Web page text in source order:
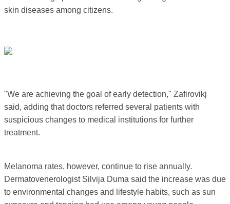
skin diseases among citizens.
"We are achieving the goal of early detection," Zafirovikj
said, adding that doctors referred several patients with
suspicious changes to medical institutions for further
treatment.
Melanoma rates, however, continue to rise annually.
Dermatovenerologist Silvija Duma said the increase was due
to environmental changes and lifestyle habits, such as sun